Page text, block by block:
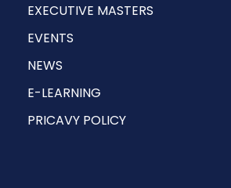
EXECUTIVE MASTERS
EVENTS
NEWS
E-LEARNING
PRICAVY POLICY